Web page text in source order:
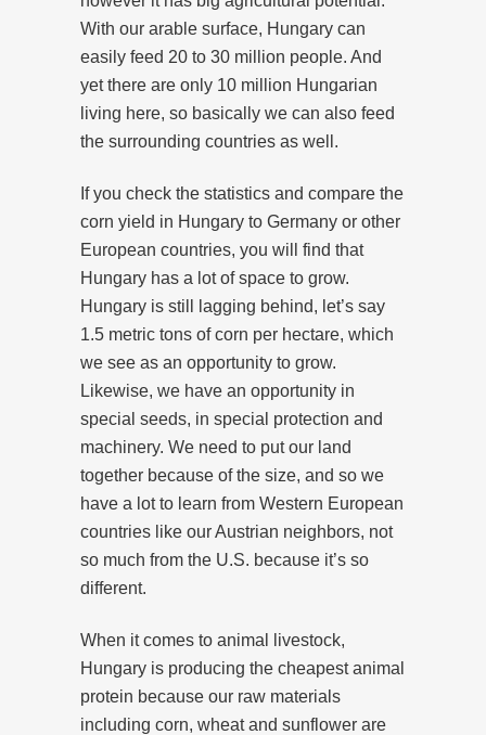
With our arable surface, Hungary can
easily feed 20 to 30 million people. And
yet there are only 10 million Hungarian
living here, so basically we can also feed
the surrounding countries as well.
If you check the statistics and compare the
corn yield in Hungary to Germany or other
European countries, you will find that
Hungary has a lot of space to grow.
Hungary is still lagging behind, let’s say
1.5 metric tons of corn per hectare, which
we see as an opportunity to grow.
Likewise, we have an opportunity in
special seeds, in special protection and
machinery. We need to put our land
together because of the size, and so we
have a lot to learn from Western European
countries like our Austrian neighbors, not
so much from the U.S. because it’s so
different.
When it comes to animal livestock,
Hungary is producing the cheapest animal
protein because our raw materials
including corn, wheat and sunflower are